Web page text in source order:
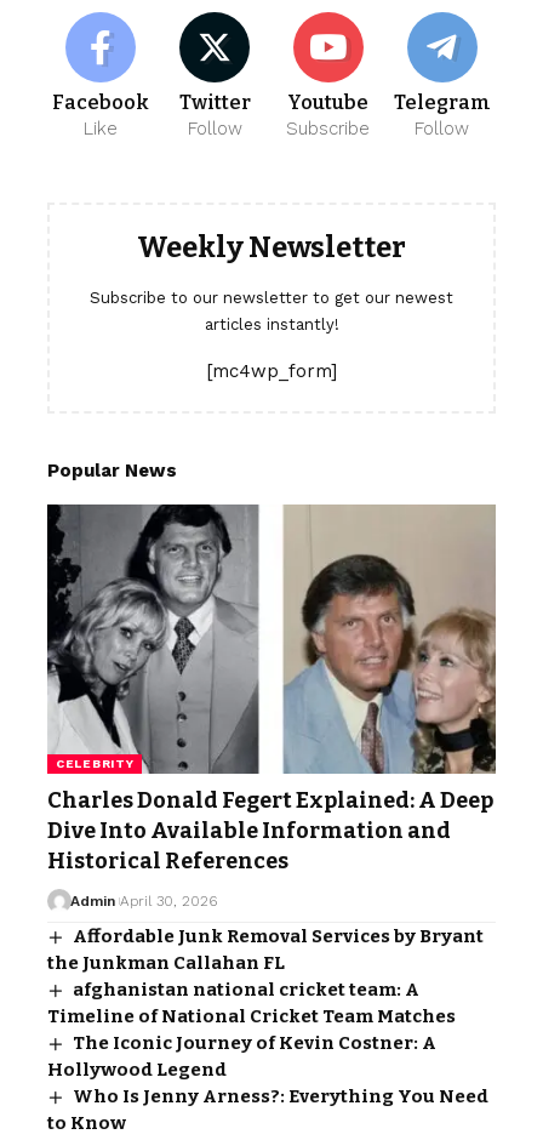
Facebook
Like
Twitter
Follow
Youtube
Subscribe
Telegram
Follow
Weekly Newsletter
Subscribe to our newsletter to get our newest
articles instantly!
[mc4wp_form]
Popular News
CELEBRITY
Charles Donald Fegert Explained: A Deep
Dive Into Available Information and
Historical References
Admin April 30, 2026
Affordable Junk Removal Services by Bryant
the Junkman Callahan FL
afghanistan national cricket team: A
Timeline of National Cricket Team Matches
The Iconic Journey of Kevin Costner: A
Hollywood Legend
Who Is Jenny Arness?: Everything You Need
to Know